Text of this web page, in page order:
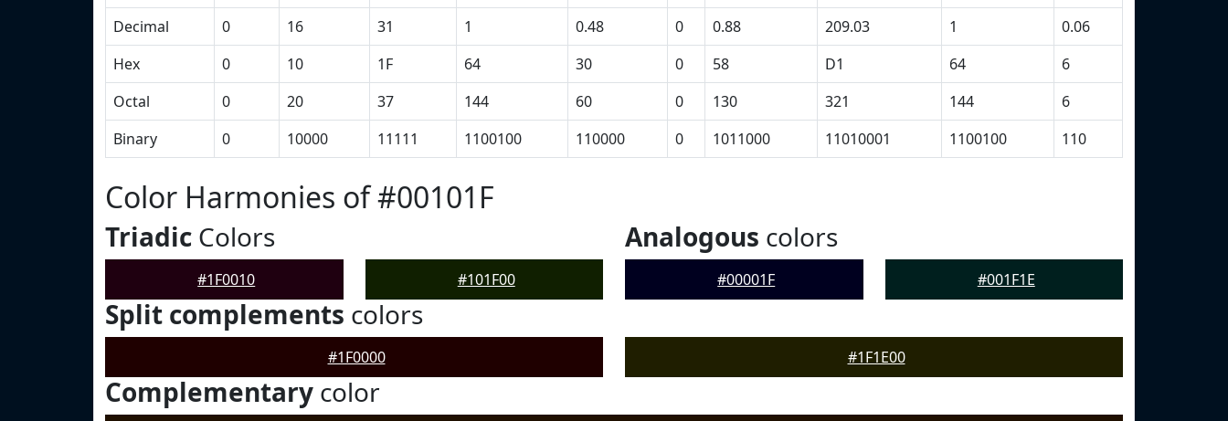
Decimal
0 16 31 1 0.48 0 0.88 209.03 1
0.06
Hex
0 10 1F 64 30 0 58 D1 64
6
Octal
0 20 37 144 60 0 130 321 144
6
Binary
0 10000 11111 1100100 110000 0 1011000 11010001 1100100 110
Color Harmonies of #00101F
Triadic Colors
#1F0010 #101F00
Analogous colors
#00001F #001F1E
Split complements colors
#1F0000 #1F1E00
Complementary color